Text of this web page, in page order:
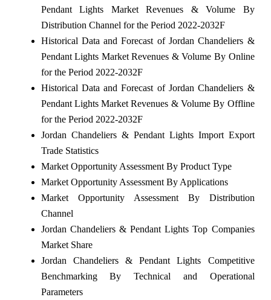
Pendant Lights Market Revenues & Volume By
Distribution Channel for the Period 2022-2032F
Historical Data and Forecast of Jordan Chandeliers &
Pendant Lights Market Revenues & Volume By Online
for the Period 2022-2032F
Historical Data and Forecast of Jordan Chandeliers &
Pendant Lights Market Revenues & Volume By Offline
for the Period 2022-2032F
Jordan Chandeliers & Pendant Lights Import Export
Trade Statistics
Market Opportunity Assessment By Product Type
Market Opportunity Assessment By Applications
Market Opportunity Assessment By Distribution
Channel
Jordan Chandeliers & Pendant Lights Top Companies
Market Share
Jordan Chandeliers & Pendant Lights Competitive
Benchmarking By Technical and Operational
Parameters